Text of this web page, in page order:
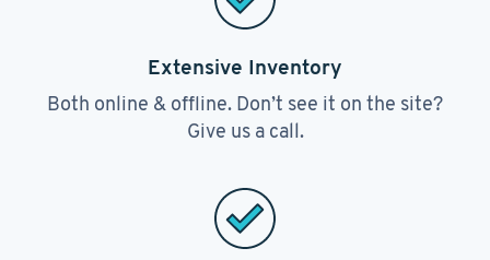
Extensive Inventory
Both online & offline. Don’t see it on the site?
Give us a call.